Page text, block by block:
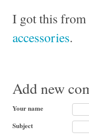
I got this from
accessories.
Add new
Your name
Subject